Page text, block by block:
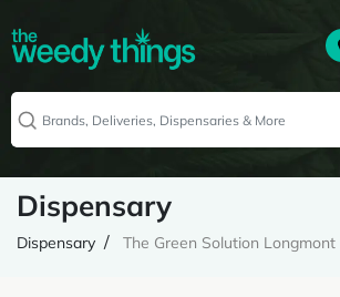
Dispensary
Dispensary The Green Solution Longmont